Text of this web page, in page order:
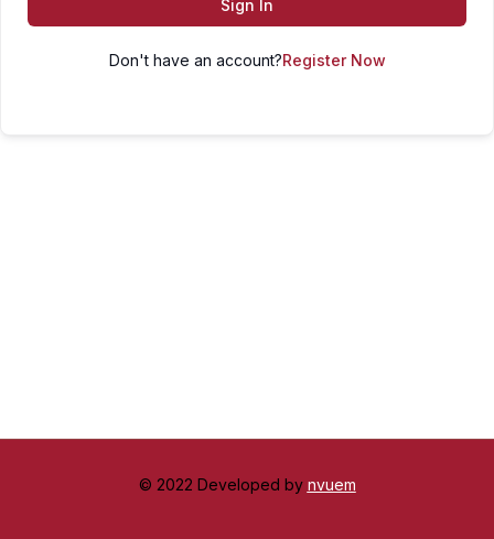
Sign In
Don't have an account?Register Now
© 2022 Developed by nvuem